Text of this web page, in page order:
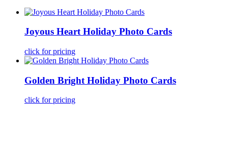
Joyous Heart Holiday Photo Cards
click for pricing
Golden Bright Holiday Photo Cards
click for pricing